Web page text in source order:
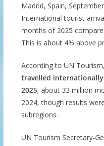
Madrid, Spain,
International tourist
months of 2025
This is about 4% above
According to UN
travelled internationally
2025, about 33 million
2024, though results
subregions.
UN Tourism Secretary-